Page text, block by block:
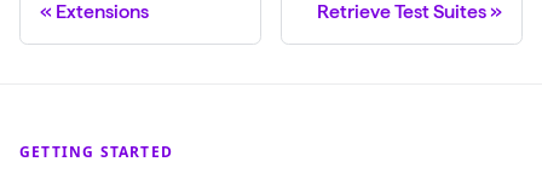
Extensions Retrieve Test Suites
GETTING STARTED